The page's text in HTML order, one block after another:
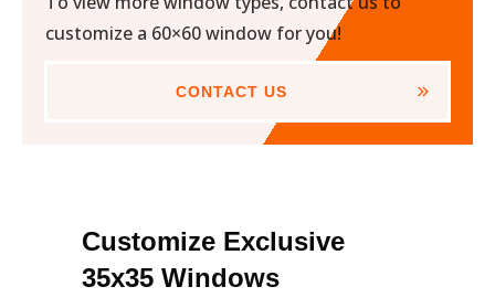
customize a 60×60 window for you!
CONTACT US
Customize Exclusive
35x35 Windows